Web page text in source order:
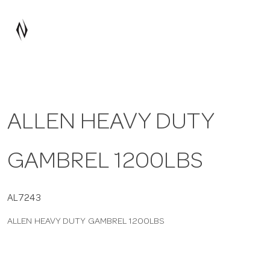
ALLEN HEAVY DUTY
GAMBREL 1200LBS
AL7243
ALLEN HEAVY DUTY GAMBREL 1200LBS